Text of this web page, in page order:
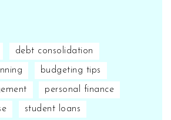
debt consolidation
budgeting tips
personal finance
student loans